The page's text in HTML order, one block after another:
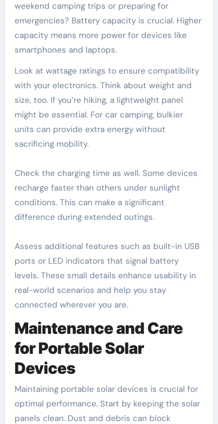
weekend camping trips or preparing for
emergencies? Battery capacity is crucial. Higher
capacity means more power for devices like
smartphones and laptops.
Look at wattage ratings to ensure compatibility
with your electronics. Think about weight and
size, too. If you’re hiking, a lightweight panel
might be essential. For car camping, bulkier
units can provide extra energy without
sacrificing mobility.
Check the charging time as well. Some devices
recharge faster than others under sunlight
conditions. This can make a significant
difference during extended outings.
Assess additional features such as built-in USB
ports or LED indicators that signal battery
levels. These small details enhance usability in
real-world scenarios and help you stay
connected wherever you are.
Maintenance and Care
for Portable Solar
Devices
Maintaining portable solar devices is crucial for
optimal performance. Start by keeping the solar
panels clean. Dust and debris can block